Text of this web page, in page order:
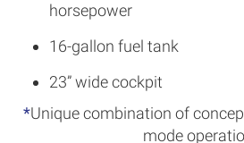
horsepower
16-gallon fuel tank
23” wide cockpit
*Unique combination of
mode